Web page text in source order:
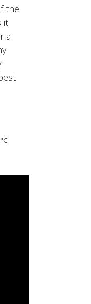
the
it
a